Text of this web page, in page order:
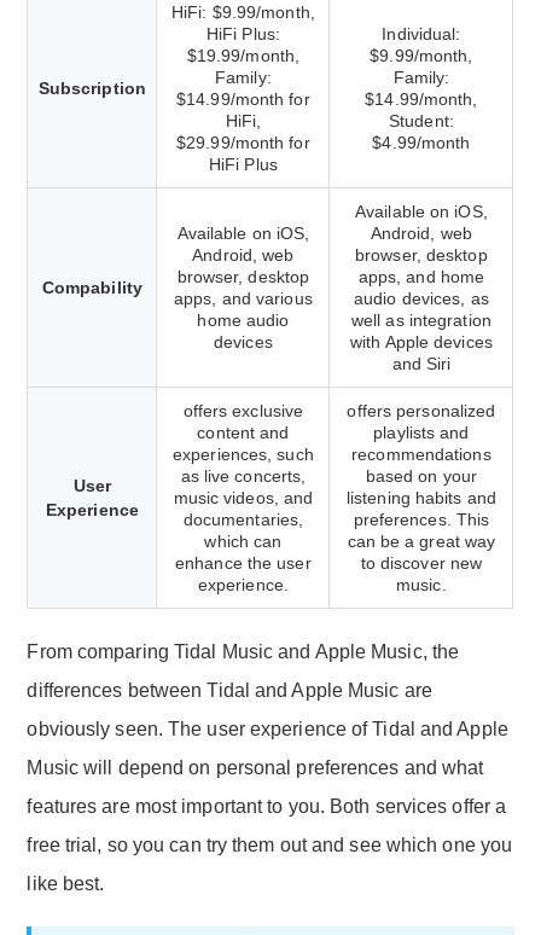
Subscription
HiFi: $9.99/month,
HiFi Plus:
$19.99/month,
Family:
$14.99/month for
HiFi,
$29.99/month for
HiFi Plus
Individual:
$9.99/month,
Family:
$14.99/month,
Student:
$4.99/month
Compability
Available on iOS,
Android, web
browser, desktop
apps, and various
home audio
devices
Available on iOS,
Android, web
browser, desktop
apps, and home
audio devices, as
well as integration
with Apple devices
and Siri
User
Experience
offers exclusive
content and
experiences, such
as live concerts,
music videos, and
documentaries,
which can
enhance the user
experience.
offers personalized
playlists and
recommendations
based on your
listening habits and
preferences. This
can be a great way
to discover new
music.
From comparing Tidal Music and Apple Music, the
differences between Tidal and Apple Music are
obviously seen. The user experience of Tidal and Apple
Music will depend on personal preferences and what
features are most important to you. Both services offer a
free trial, so you can try them out and see which one you
like best.